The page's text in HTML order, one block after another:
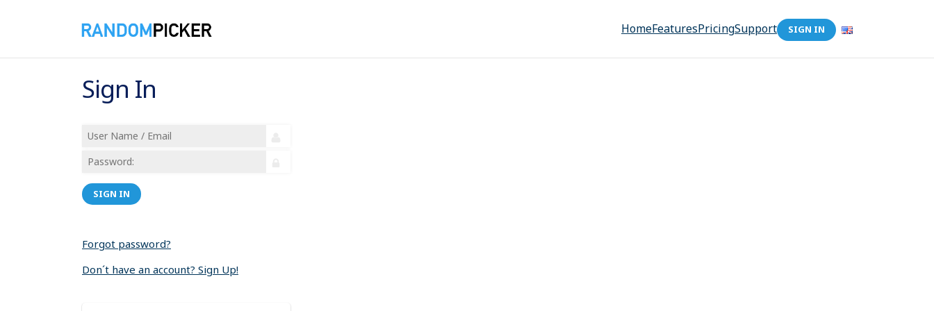
HomeFeaturesPricingSupport SIGN IN
Sign In
SIGN IN
Forgot password?
Don´t have an account? Sign Up!